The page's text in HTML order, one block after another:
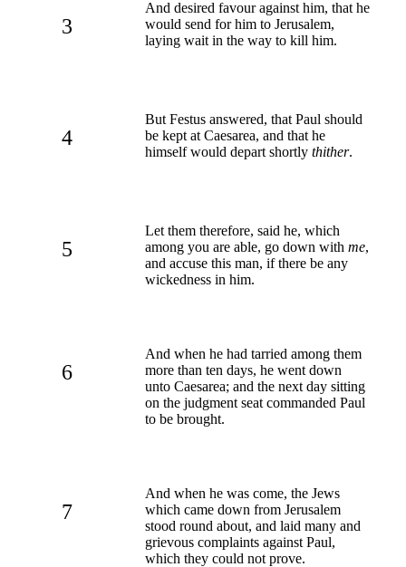
3
And desired favour against him, that he
would send for him to Jerusalem,
laying wait in the way to kill him.
4
But Festus answered, that Paul should
be kept at Caesarea, and that he
himself would depart shortly thither.
5
Let them therefore, said he, which
among you are able, go down with me,
and accuse this man, if there be any
wickedness in him.
6
And when he had tarried among them
more than ten days, he went down
unto Caesarea; and the next day sitting
on the judgment seat commanded Paul
to be brought.
7
And when he was come, the Jews
which came down from Jerusalem
stood round about, and laid many and
grievous complaints against Paul,
which they could not prove.